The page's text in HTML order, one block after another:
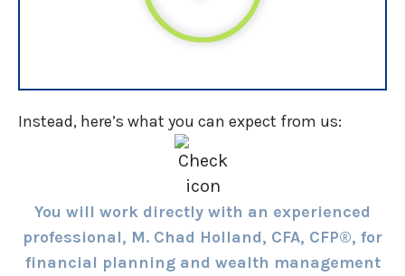
Instead, here’s what you can expect from us:
You will work directly with an experienced
professional, M. Chad Holland, CFA, CFP®, for
financial planning and wealth management